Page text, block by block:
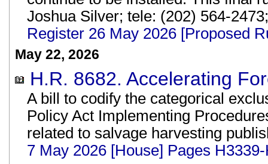
Joshua Silver; tele: (202) 564-
Register 26 May 2026 [Proposed
May 22, 2026
H.R. 8682. Accelerating
A bill to codify the categorical
Policy Act Implementing
related to salvage harvesting
7 May 2026 [House] Pages